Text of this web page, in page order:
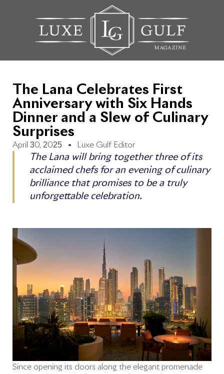
The Lana Celebrates First
Anniversary with Six Hands
Dinner and a Slew of Culinary
Surprises
April 30, 2025 Luxe Gulf Editor
The Lana will bring together three of its
acclaimed chefs for an evening of culinary
brilliance that promises to be a truly
unforgettable celebration.
Since opening its doors along the elegant promenade